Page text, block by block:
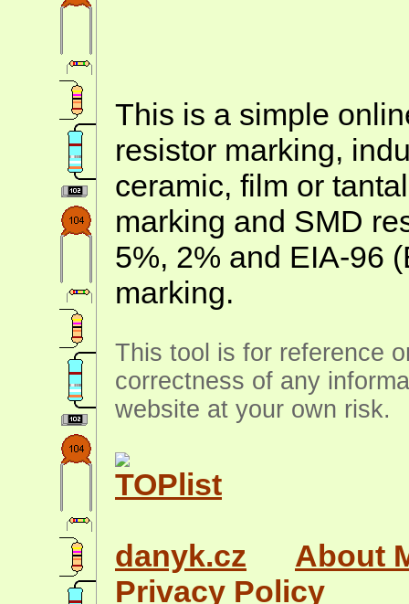
This is a simple
resistor marking,
ceramic, film or
marking and SMD
5%, 2% and EIA-96
marking.
This tool is for reference
correctness of any
website at your own risk.
danyk.cz
About
Privacy Policy